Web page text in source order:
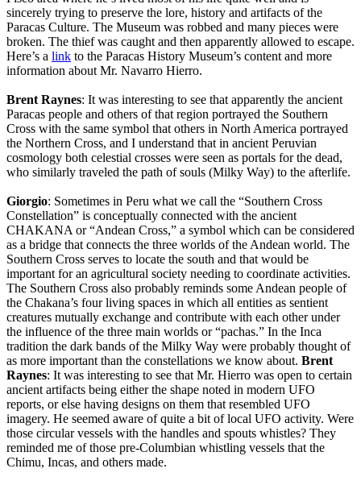
sincerely trying to preserve the lore, history and artifacts of the
Paracas Culture. The Museum was robbed and many pieces were
broken. The thief was caught and then apparently allowed to escape.
Here’s a link to the Paracas History Museum’s content and more
information about Mr. Navarro Hierro.
Brent Raynes: It was interesting to see that apparently the ancient
Paracas people and others of that region portrayed the Southern
Cross with the same symbol that others in North America portrayed
the Northern Cross, and I understand that in ancient Peruvian
cosmology both celestial crosses were seen as portals for the dead,
who similarly traveled the path of souls (Milky Way) to the afterlife.
Giorgio: Sometimes in Peru what we call the “Southern Cross
Constellation” is conceptually connected with the ancient
CHAKANA or “Andean Cross,” a symbol which can be considered
as a bridge that connects the three worlds of the Andean world. The
Southern Cross serves to locate the south and that would be
important for an agricultural society needing to coordinate activities.
The Southern Cross also probably reminds some Andean people of
the Chakana’s four living spaces in which all entities as sentient
creatures mutually exchange and contribute with each other under
the influence of the three main worlds or “pachas.” In the Inca
tradition the dark bands of the Milky Way were probably thought of
as more important than the constellations we know about. Brent
Raynes: It was interesting to see that Mr. Hierro was open to certain
ancient artifacts being either the shape noted in modern UFO
reports, or else having designs on them that resembled UFO
imagery. He seemed aware of quite a bit of local UFO activity. Were
those circular vessels with the handles and spouts whistles? They
reminded me of those pre-Columbian whistling vessels that the
Chimu, Incas, and others made.